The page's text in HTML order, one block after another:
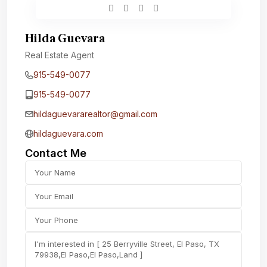
Hilda Guevara
Real Estate Agent
915-549-0077‬
915-549-0077‬
hildaguevararealtor@gmail.com
hildaguevara.com
Contact Me